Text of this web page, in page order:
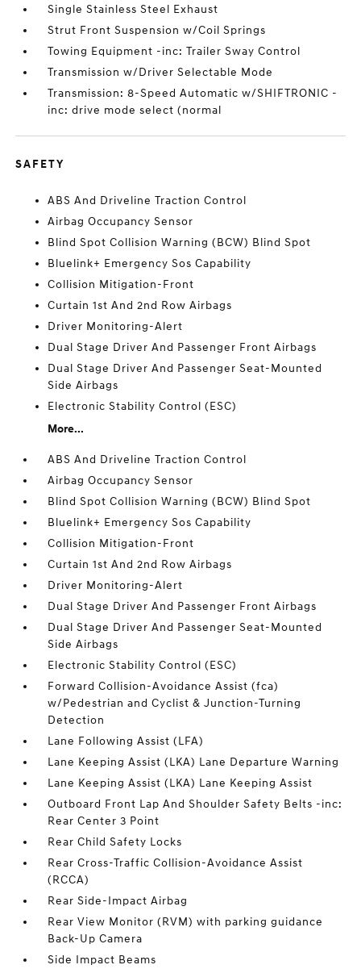
Single Stainless Steel Exhaust
Strut Front Suspension w/Coil Springs
Towing Equipment -inc: Trailer Sway Control
Transmission w/Driver Selectable Mode
Transmission: 8-Speed Automatic w/SHIFTRONIC -
inc: drive mode select (normal
SAFETY
ABS And Driveline Traction Control
Airbag Occupancy Sensor
Blind Spot Collision Warning (BCW) Blind Spot
Bluelink+ Emergency Sos Capability
Collision Mitigation-Front
Curtain 1st And 2nd Row Airbags
Driver Monitoring-Alert
Dual Stage Driver And Passenger Front Airbags
Dual Stage Driver And Passenger Seat-Mounted
Side Airbags
Electronic Stability Control (ESC)
More...
ABS And Driveline Traction Control
Airbag Occupancy Sensor
Blind Spot Collision Warning (BCW) Blind Spot
Bluelink+ Emergency Sos Capability
Collision Mitigation-Front
Curtain 1st And 2nd Row Airbags
Driver Monitoring-Alert
Dual Stage Driver And Passenger Front Airbags
Dual Stage Driver And Passenger Seat-Mounted
Side Airbags
Electronic Stability Control (ESC)
Forward Collision-Avoidance Assist (fca)
w/Pedestrian and Cyclist & Junction-Turning
Detection
Lane Following Assist (LFA)
Lane Keeping Assist (LKA) Lane Departure Warning
Lane Keeping Assist (LKA) Lane Keeping Assist
Outboard Front Lap And Shoulder Safety Belts -inc:
Rear Center 3 Point
Rear Child Safety Locks
Rear Cross-Traffic Collision-Avoidance Assist
(RCCA)
Rear Side-Impact Airbag
Rear View Monitor (RVM) with parking guidance
Back-Up Camera
Side Impact Beams